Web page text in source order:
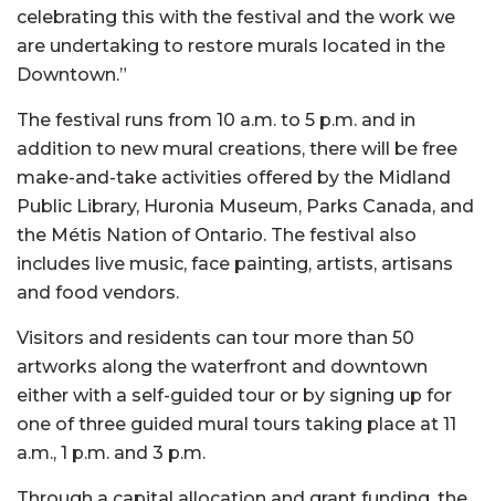
celebrating this with the festival and the work we
are undertaking to restore murals located in the
Downtown.”
The festival runs from 10 a.m. to 5 p.m. and in
addition to new mural creations, there will be free
make-and-take activities offered by the Midland
Public Library, Huronia Museum, Parks Canada, and
the Métis Nation of Ontario. The festival also
includes live music, face painting, artists, artisans
and food vendors.
Visitors and residents can tour more than 50
artworks along the waterfront and downtown
either with a self-guided tour or by signing up for
one of three guided mural tours taking place at 11
a.m., 1 p.m. and 3 p.m.